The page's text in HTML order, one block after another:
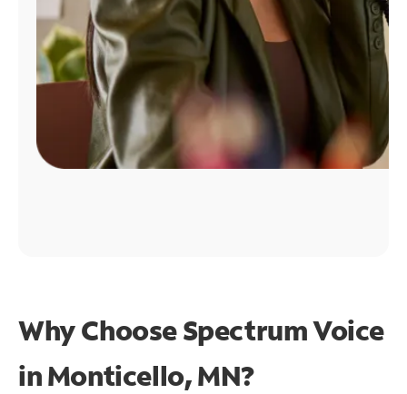
Why Choose Spectrum Voice
in Monticello, MN?